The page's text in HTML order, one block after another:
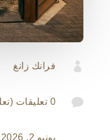
فرانك زانغ
0 تعليقات (تعليقات)
يونيو 2, 2026